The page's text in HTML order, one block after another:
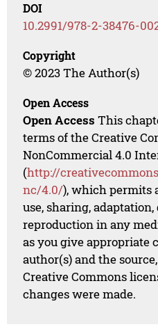
DOI
10.2991/978-2-38476-
Copyright
© 2023 The Author(s)
Open Access
Open Access This
terms of the Creative
NonCommercial 4.0
(http://
nc/4.0/), which permits
use, sharing,
reproduction in any
as you give appropriate
author(s) and the
Creative Commons
changes were made.